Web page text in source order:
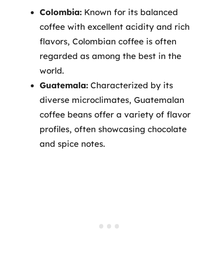
Colombia: Known for its balanced
coffee with excellent acidity and rich
flavors, Colombian coffee is often
regarded as among the best in the
world.
Guatemala: Characterized by its
diverse microclimates, Guatemalan
coffee beans offer a variety of flavor
profiles, often showcasing chocolate
and spice notes.